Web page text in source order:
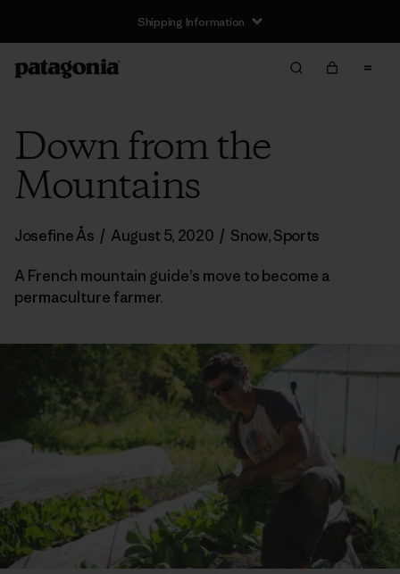
Shipping Information
Down from the
Mountains
Josefine Ås / August 5, 2020 / Snow,Sports
A French mountain guide’s move to become a
permaculture farmer.